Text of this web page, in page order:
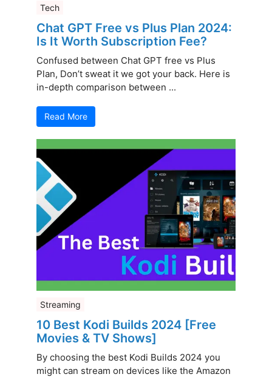
Tech
Chat GPT Free vs Plus Plan 2024:
Is It Worth Subscription Fee?
Confused between Chat GPT free vs Plus
Plan, Don’t sweat it we got your back. Here is
in-depth comparison between ...
Read More
Streaming
10 Best Kodi Builds 2024 [Free
Movies & TV Shows]
By choosing the best Kodi Builds 2024 you
might can stream on devices like the Amazon